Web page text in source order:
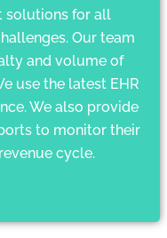
solutions for all
Our team
and volume of
use the latest EHR
We also provide
to monitor their
cycle.